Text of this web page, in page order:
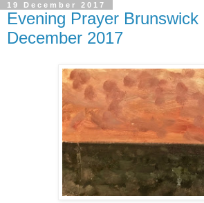
19 December 2017
Evening Prayer Brunswick
December 2017